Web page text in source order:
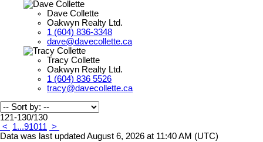
Dave Collette
Oakwyn Realty Ltd.
1 (604) 836-3348
dave@davecollette.ca
Tracy Collette
Oakwyn Realty Ltd.
1 (604) 836 5526
tracy@davecollette.ca
121-130/130
<
1...91011 >
Data was last updated August 6, 2026 at 11:40 AM (UTC)